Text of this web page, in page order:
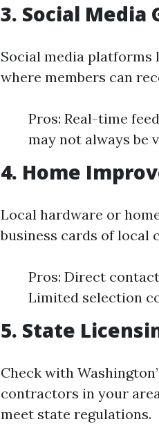
3. Social Media
Social media platforms
where members can
Pros: Real-time
may not always be
4. Home
Local hardware or
business cards of
Pros: Direct
Limited selection
5. State
Check with
contractors in your
meet state regulations.